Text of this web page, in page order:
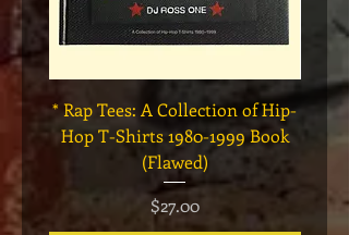
* Rap Tees: A Collection of Hip-
Hop T-Shirts 1980-1999 Book
(Flawed)
価格
$27.00
Has